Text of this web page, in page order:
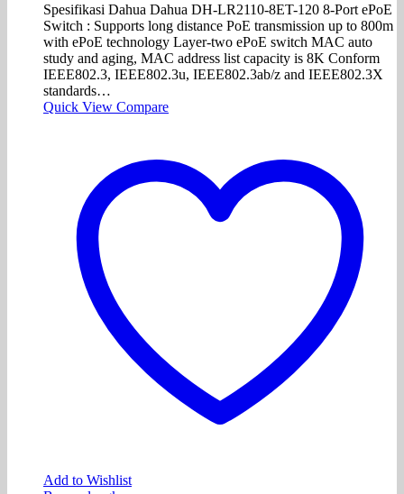
Spesifikasi Dahua Dahua DH-LR2110-8ET-120 8-Port ePoE
Switch : Supports long distance PoE transmission up to 800m
with ePoE technology Layer-two ePoE switch MAC auto
study and aging, MAC address list capacity is 8K Conform
IEEE802.3, IEEE802.3u, IEEE802.3ab/z and IEEE802.3X
standards…
Quick View Compare
Add to Wishlist